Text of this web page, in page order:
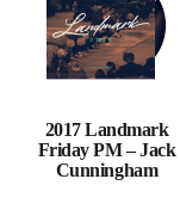
2017 Landmark
Friday PM – Jack
Cunningham